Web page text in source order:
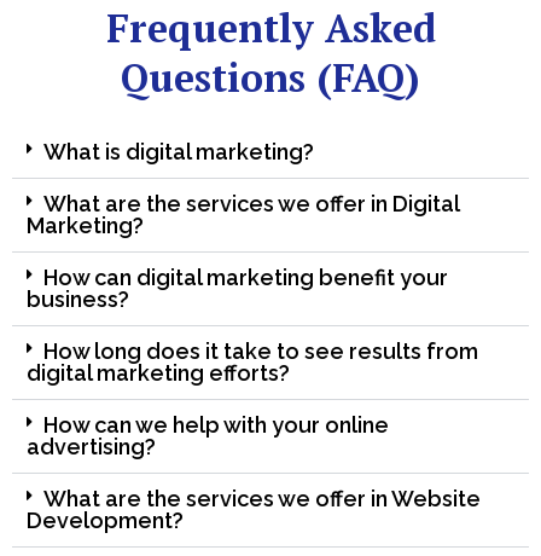
Frequently Asked
Questions (FAQ)
What is digital marketing?
What are the services we offer in Digital
Marketing?
How can digital marketing benefit your
business?
How long does it take to see results from
digital marketing efforts?
How can we help with your online
advertising?
What are the services we offer in Website
Development?